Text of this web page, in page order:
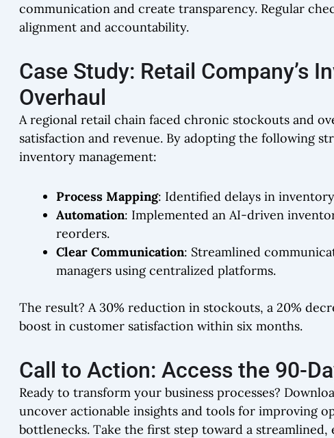
communication and create transparency. Regular
alignment and accountability.
Case Study: Retail Company’s
Overhaul
A regional retail chain faced chronic stockouts and
satisfaction and revenue. By adopting the following
inventory management:
Process Mapping: Identified delays in
Automation: Implemented an AI-driven
reorders.
Clear Communication: Streamlined
managers using centralized platforms.
The result? A 30% reduction in stockouts, a 20%
boost in customer satisfaction within six months.
Call to Action: Access the 90-
Ready to transform your business processes?
uncover actionable insights and tools for improving
bottlenecks. Take the first step toward a streamlined,